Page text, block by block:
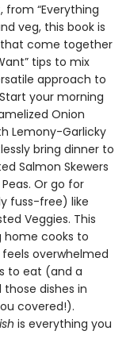
“Everything
veg, this book is
come together
tips to mix
approach to
your morning
Onion
Lemony-Garlicky
bring dinner to
Salmon Skewers
Or go for
fuss-free) like
Veggies. This
home cooks to
overwhelmed
to eat (and a
dishes in
covered!).
is everything you